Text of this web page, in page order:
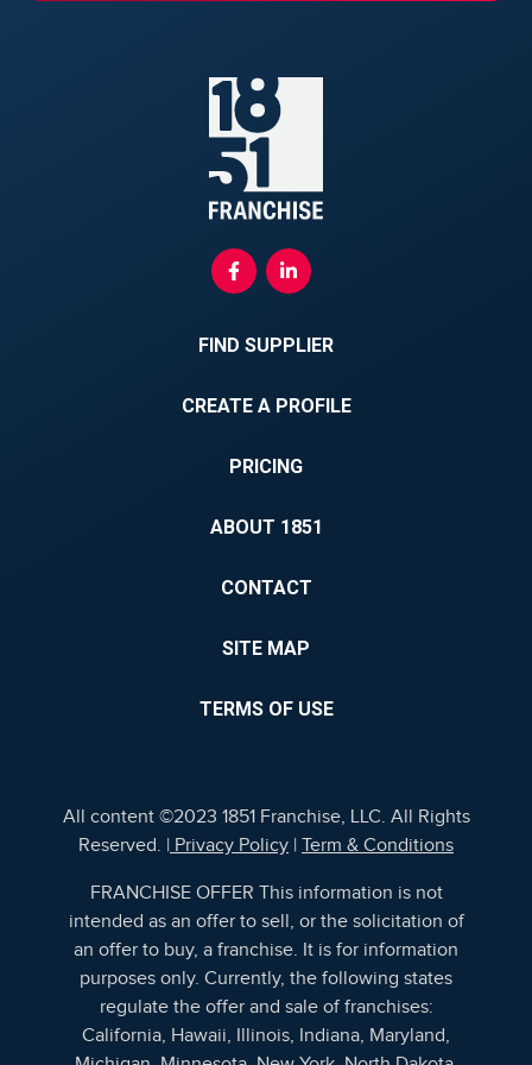
FIND SUPPLIER
CREATE A PROFILE
PRICING
ABOUT 1851
CONTACT
SITE MAP
TERMS OF USE
All content ©2023 1851 Franchise, LLC. All Rights
Reserved. | Privacy Policy | Term & Conditions
FRANCHISE OFFER This information is not
intended as an offer to sell, or the solicitation of
an offer to buy, a franchise. It is for information
purposes only. Currently, the following states
regulate the offer and sale of franchises:
California, Hawaii, Illinois, Indiana, Maryland,